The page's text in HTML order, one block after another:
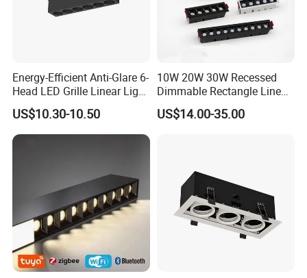
Energy-Efficient Anti-Glare 6-
Head LED Grille Linear Light
Recessed Ceiling for
Commercial Spaces
US$10.30-10.50
10W 20W 30W Recessed
Dimmable Rectangle Linear
Ceiling LED Grill Spot Light
Downlight (ZY-G010)
US$14.00-35.00